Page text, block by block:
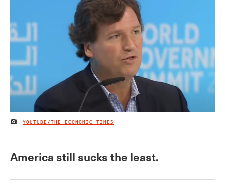
IMAGE CREDIT
YOUTUBE/THE ECONOMIC TIMES
America still sucks the least.